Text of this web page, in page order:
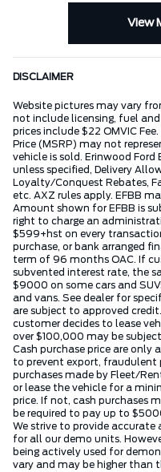
View
DISCLAIMER
Website pictures may vary
not include licensing, fuel
prices include $22 OMVIC
Price (MSRP) may not
vehicle is sold. Erinwood Ford
unless specified, Delivery
Loyalty/Conquest Rebates,
etc. AXZ rules apply. EFBB
Amount shown for EFBB is
right to charge an
$599+hst on every
purchase, or bank arranged
term of 96 months OAC. If
subvented interest rate, the
$9000 on some cars and
and vans. See dealer for
are subject to approved
customer decides to lease
over $100,000 may be
Cash purchase price are only
to prevent export, fraudulent
purchases made by Fleet/
or lease the vehicle for a
price. If not, cash purchases
be required to pay up to
We strive to provide
for all our demo units.
being actively used for
vary and may be higher than